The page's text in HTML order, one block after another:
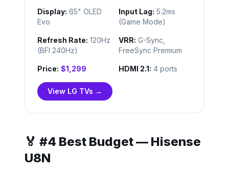
Display: 65" OLED
Evo
Input Lag: 5.2ms
(Game Mode)
Refresh Rate: 120Hz
(BFI 240Hz)
VRR: G-Sync,
FreeSync Premium
Price: $1,299 HDMI 2.1: 4 ports
View LG TVs →
🏅 #4 Best Budget — Hisense
U8N